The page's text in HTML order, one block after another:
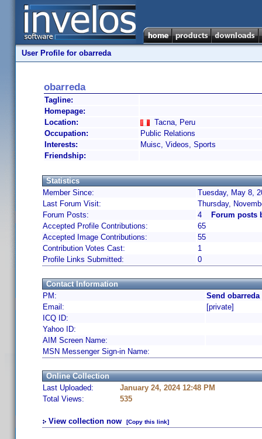
User Profile for obarreda
obarreda
Tagline:
Homepage:
Location:
Tacna, Peru
Occupation:
Public Relations
Interests:
Muisc, Videos, Sports
Friendship:
Statistics
Member Since:
Tuesday, May 8,
Last Forum Visit:
Thursday,
Forum Posts:
4
Forum posts
Accepted Profile Contributions:
65
Accepted Image Contributions:
55
Contribution Votes Cast:
1
Profile Links Submitted:
0
Contact Information
PM:
Send
Email:
[private]
ICQ ID:
Yahoo ID:
AIM Screen Name:
MSN Messenger Sign-in Name:
Online Collection
Last Uploaded:
January 24, 2024 12:48 PM
Total Views:
535
View collection now [Copy this link]